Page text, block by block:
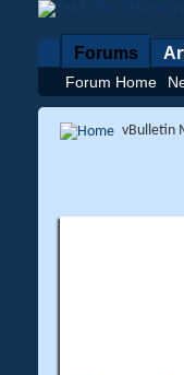
Forums
Forum Home
vBulletin